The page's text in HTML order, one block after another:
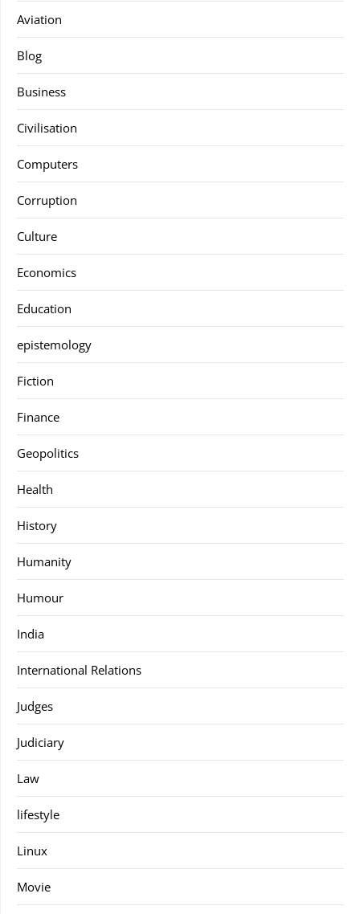
Aviation
Blog
Business
Civilisation
Computers
Corruption
Culture
Economics
Education
epistemology
Fiction
Finance
Geopolitics
Health
History
Humanity
Humour
India
International Relations
Judges
Judiciary
Law
lifestyle
Linux
Movie